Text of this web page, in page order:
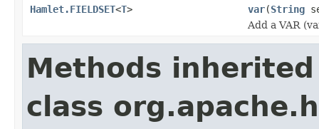
Hamlet.FIELDSET<T> var(String
Add a VAR
Methods
class